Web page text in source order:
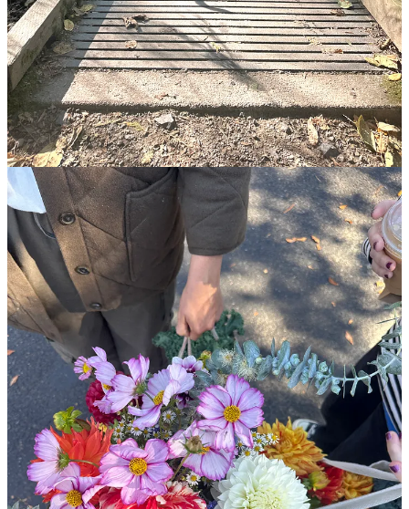
The daily changes I’ve made, centering gratitude and
enjoyment
Adjusting from a “maximizing” to a “satisficing” state of mind
How to create a “fill your cup” list
This post is for paid subscribers
Already a paid subscriber?Sign in
© 2026 Leslie Stephens· Privacy Terms ∙Collection notice
Start your Substack
Get the app
Substackis the home for great culture